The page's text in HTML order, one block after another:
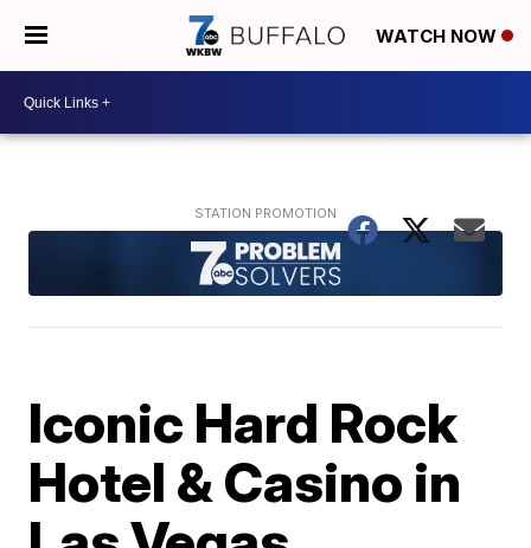
WATCH NOW
Iconic Hard Rock
Hotel & Casino in